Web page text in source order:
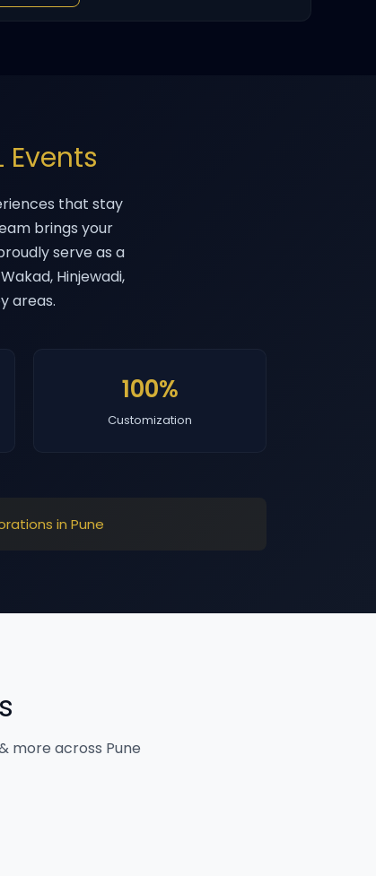
Events
that stay
brings your
serve as a
Hinjewadi,
areas.
100%
Customization
in Pune
more across Pune